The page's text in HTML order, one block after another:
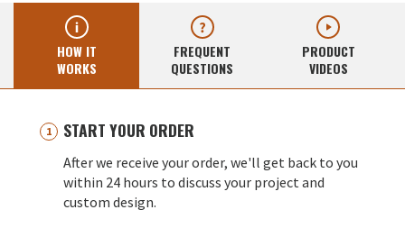
HOW IT
WORKS
FREQUENT
QUESTIONS
PRODUCT
VIDEOS
START YOUR ORDER
After we receive your order, we'll get back to you
within 24 hours to discuss your project and
custom design.